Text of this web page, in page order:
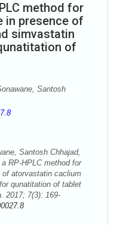
method for
in presence of
simvastatin
of
Santosh
Santosh Chhajad,
RP-HPLC method for
atorvastatin caclium
qunatitation of tablet
2017; 7(3): 169-